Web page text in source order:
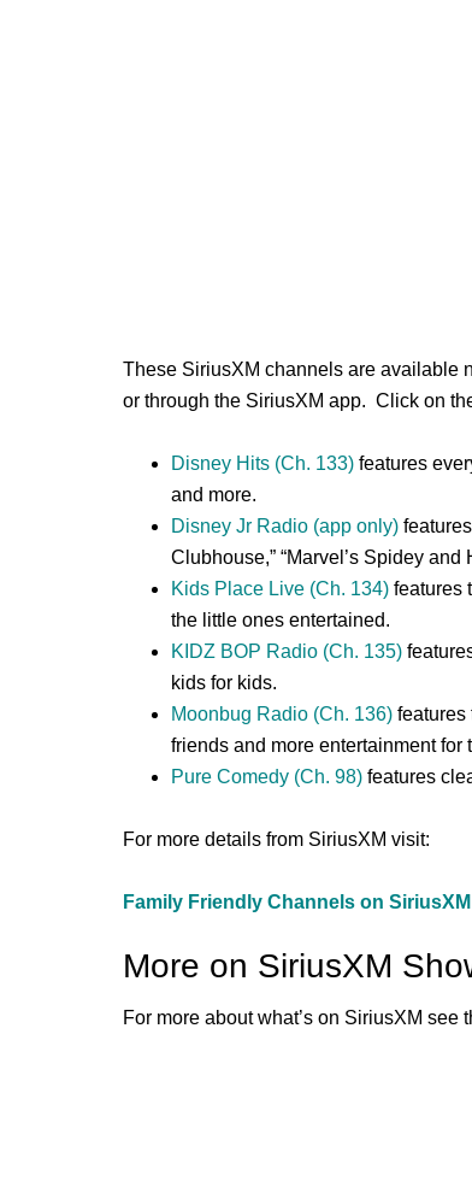
These SiriusXM channels are available
or through the SiriusXM app. Click on
Disney Hits (Ch. 133) features
and more.
Disney Jr Radio (app only)
Clubhouse,” “Marvel’s Spidey
Kids Place Live (Ch. 134) features
the little ones entertained.
KIDZ BOP Radio (Ch. 135)
kids for kids.
Moonbug Radio (Ch. 136) features
friends and more entertainment for
Pure Comedy (Ch. 98) features
For more details from SiriusXM visit:
Family Friendly Channels on SiriusXM
More on SiriusXM
For more about what’s on SiriusXM see